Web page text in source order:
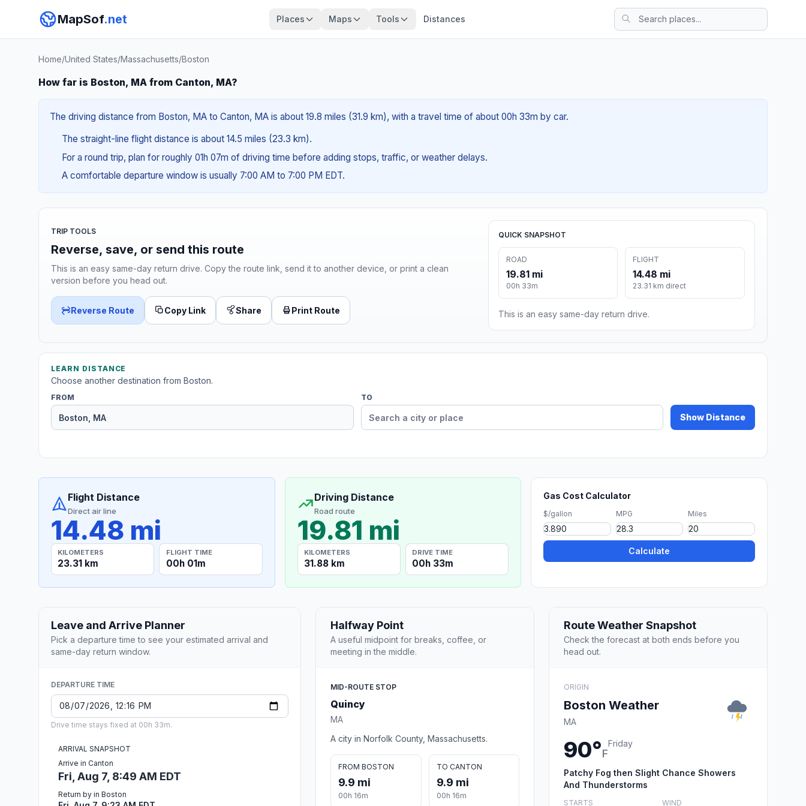
MapSof.net Places Maps Tools Distances
Home/United States/Massachusetts/Boston
How far is Boston, MA from Canton, MA?
The driving distance from Boston, MA to Canton, MA is about 19.8 miles (31.9 km), with a travel time of about 00h 33m by car.
The straight-line flight distance is about 14.5 miles (23.3 km).
For a round trip, plan for roughly 01h 07m of driving time before adding stops, traffic, or weather delays.
A comfortable departure window is usually 7:00 AM to 7:00 PM EDT.
TRIP TOOLS
Reverse, save, or send this route
This is an easy same-day return drive. Copy the route link, send it to another device, or print a clean
version before you head out.
Reverse Route Copy Link Share Print Route
QUICK SNAPSHOT
ROAD
19.81 mi
00h 33m
FLIGHT
14.48 mi
23.31 km direct
This is an easy same-day return drive.
LEARN DISTANCE
Choose another destination from Boston.
FROM TO
Show Distance
Flight Distance
Direct air line
14.48 mi
KILOMETERS
23.31 km
FLIGHT TIME
00h 01m
Driving Distance
Road route
19.81 mi
KILOMETERS
31.88 km
DRIVE TIME
00h 33m
Gas Cost Calculator
$/gallon MPG Miles
Calculate
Leave and Arrive Planner
Pick a departure time to see your estimated arrival and
same-day return window.
DEPARTURE TIME
Drive time stays fixed at 00h 33m.
ARRIVAL SNAPSHOT
Arrive in Canton
Fri, Aug 7, 8:49 AM EDT
Return by in Boston
Halfway Point
A useful midpoint for breaks, coffee, or
meeting in the middle.
MID-ROUTE STOP
Quincy
MA
A city in Norfolk County, Massachusetts.
FROM BOSTON
9.9 mi
00h 16m
TO CANTON
9.9 mi
00h 16m
Route Weather Snapshot
Check the forecast at both ends before you
head out.
ORIGIN
Boston Weather
MA
90°F
Friday
Patchy Fog then Slight Chance Showers
And Thunderstorms
STARTS WIND